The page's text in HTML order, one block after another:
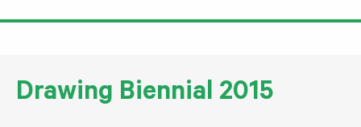
Drawing Biennial 2015